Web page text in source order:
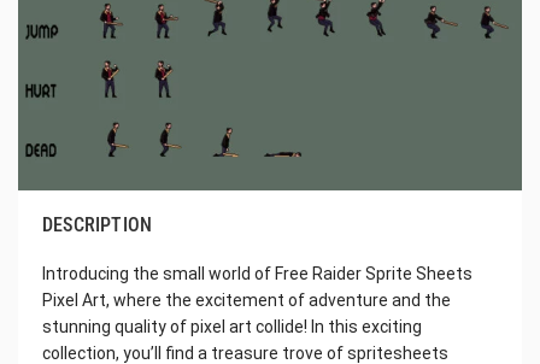
DESCRIPTION
Introducing the small world of Free Raider Sprite Sheets
Pixel Art, where the excitement of adventure and the
stunning quality of pixel art collide! In this exciting
collection, you’ll find a treasure trove of spritesheets